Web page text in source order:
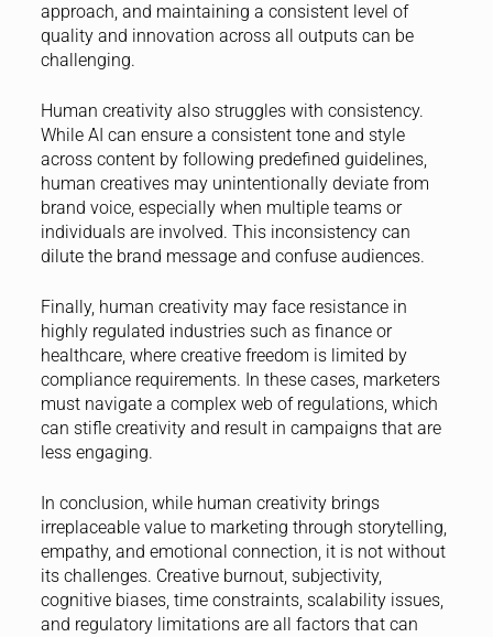
approach, and maintaining a consistent level of
quality and innovation across all outputs can be
challenging.
Human creativity also struggles with consistency.
While AI can ensure a consistent tone and style
across content by following predefined guidelines,
human creatives may unintentionally deviate from
brand voice, especially when multiple teams or
individuals are involved. This inconsistency can
dilute the brand message and confuse audiences.
Finally, human creativity may face resistance in
highly regulated industries such as finance or
healthcare, where creative freedom is limited by
compliance requirements. In these cases, marketers
must navigate a complex web of regulations, which
can stifle creativity and result in campaigns that are
less engaging.
In conclusion, while human creativity brings
irreplaceable value to marketing through storytelling,
empathy, and emotional connection, it is not without
its challenges. Creative burnout, subjectivity,
cognitive biases, time constraints, scalability issues,
and regulatory limitations are all factors that can